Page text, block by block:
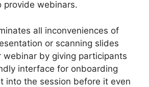
provide webinars.
all inconveniences of
or scanning slides
webinar by giving participants
interface for onboarding
into the session before it even